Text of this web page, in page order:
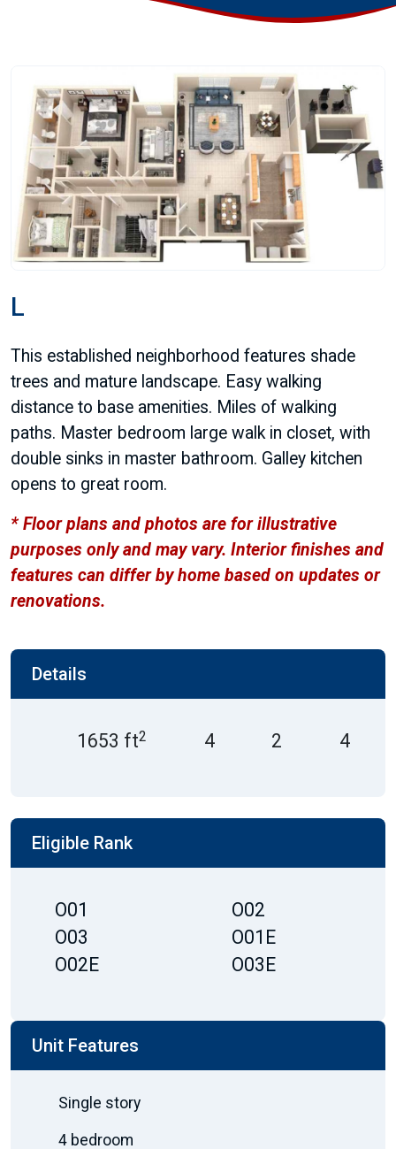
L
This established neighborhood features shade
trees and mature landscape. Easy walking
distance to base amenities. Miles of walking
paths. Master bedroom large walk in closet, with
double sinks in master bathroom. Galley kitchen
opens to great room.
* Floor plans and photos are for illustrative
purposes only and may vary. Interior finishes and
features can differ by home based on updates or
renovations.
Details
1653 ft2 4 2 4
Eligible Rank
O01
O02
O03
O01E
O02E
O03E
Unit Features
Single story
4 bedroom